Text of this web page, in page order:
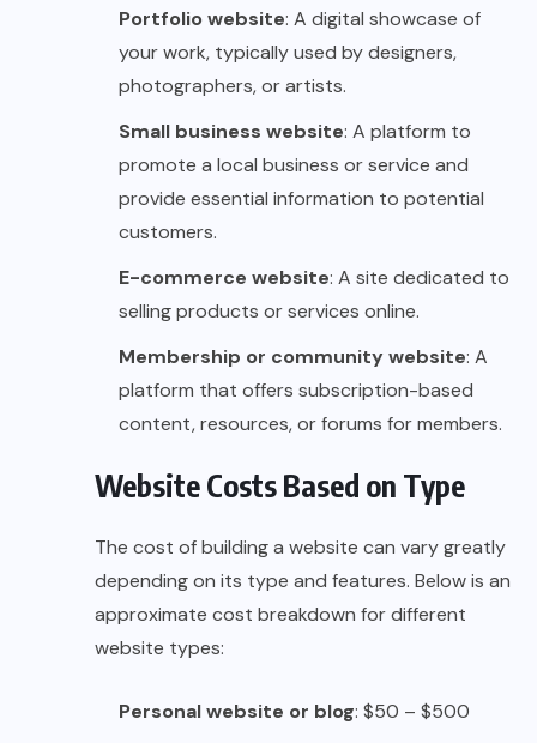
Portfolio website: A digital showcase of
your work, typically used by designers,
photographers, or artists.
Small business website: A platform to
promote a local business or service and
provide essential information to potential
customers.
E-commerce website: A site dedicated to
selling products or services online.
Membership or community website: A
platform that offers subscription-based
content, resources, or forums for members.
Website Costs Based on Type
The cost of building a website can vary greatly
depending on its type and features. Below is an
approximate cost breakdown for different
website types:
Personal website or blog: $50 – $500